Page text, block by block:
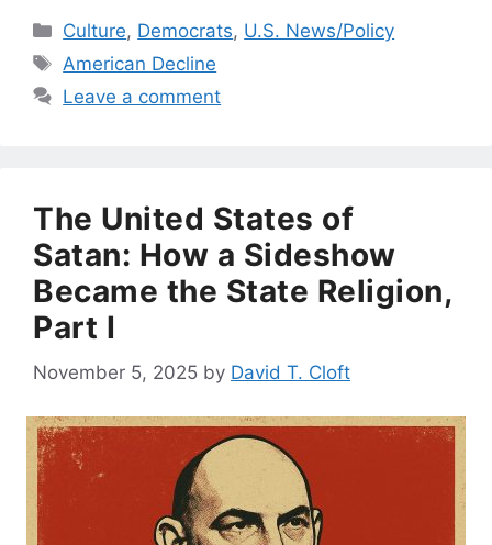
Categories
Culture, Democrats, U.S. News/Policy
Tags
American Decline
Leave a comment
The United States of
Satan: How a Sideshow
Became the State Religion,
Part I
November 5, 2025 by David T. Cloft